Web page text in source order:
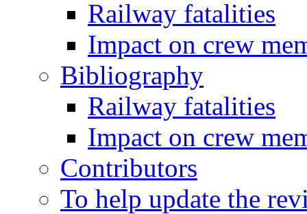
Railway fatalities
Impact on crew
Bibliography
Railway fatalities
Impact on crew
Contributors
To help update the